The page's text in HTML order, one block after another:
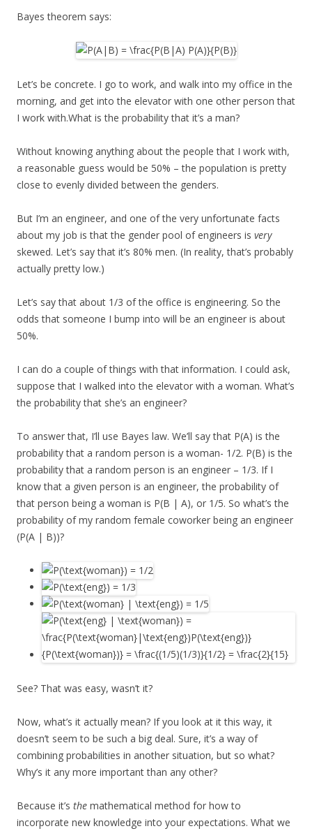
Bayes theorem says:
Let’s be concrete. I go to work, and walk into my office in the
morning, and get into the elevator with one other person that
I work with.What is the probability that it’s a man?
Without knowing anything about the people that I work with,
a reasonable guess would be 50% – the population is pretty
close to evenly divided between the genders.
But I’m an engineer, and one of the very unfortunate facts
about my job is that the gender pool of engineers is very
skewed. Let’s say that it’s 80% men. (In reality, that’s probably
actually pretty low.)
Let’s say that about 1/3 of the office is engineering. So the
odds that someone I bump into will be an engineer is about
50%.
I can do a couple of things with that information. I could ask,
suppose that I walked into the elevator with a woman. What’s
the probability that she’s an engineer?
To answer that, I’ll use Bayes law. We’ll say that P(A) is the
probability that a random person is a woman- 1/2. P(B) is the
probability that a random person is an engineer – 1/3. If I
know that a given person is an engineer, the probability of
that person being a woman is P(B | A), or 1/5. So what’s the
probability of my random female coworker being an engineer
(P(A | B))?
See? That was easy, wasn’t it?
Now, what’s it actually mean? If you look at it this way, it
doesn’t seem to be such a big deal. Sure, it’s a way of
combining probabilities in another situation, but so what?
Why’s it any more important than any other?
Because it’s the mathematical method for how to
incorporate new knowledge into your expectations. What we